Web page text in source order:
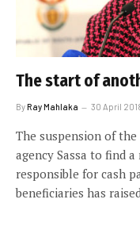
The start of
ByRay Mahlaka 30 April
The suspension of
agency Sassa to find
responsible for cash
beneficiaries has